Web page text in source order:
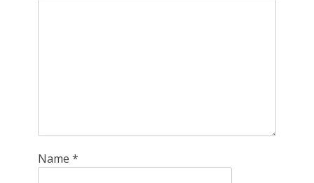
Name *